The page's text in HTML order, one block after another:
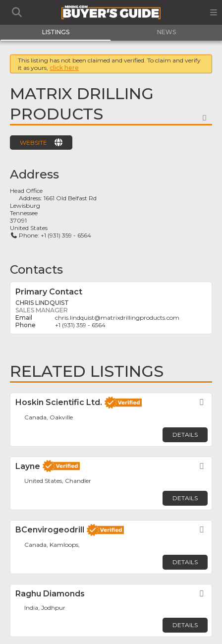
LISTINGS NEWS
This listing has not been claimed and verified. To claim and verify
it as yours, click here
MATRIX DRILLING
PRODUCTS
WEBSITE
Address
Head Office
Address:1661 Old Belfast Rd
Lewisburg
Tennessee
37091
United States
Phone: +1 (931) 359 - 6564
Contacts
Primary Contact
CHRIS LINDQUIST
SALES MANAGER
chris.lindquist@matrixdrillingproducts.com
+1 (931) 359 - 6564
RELATED LISTINGS
Hoskin Scientific Ltd.
Canada, Oakville
DETAILS
Layne
United States, Chandler
DETAILS
BCenvirogeodrill
Canada, Kamloops,
DETAILS
Raghu Diamonds
India, Jodhpur
DETAILS